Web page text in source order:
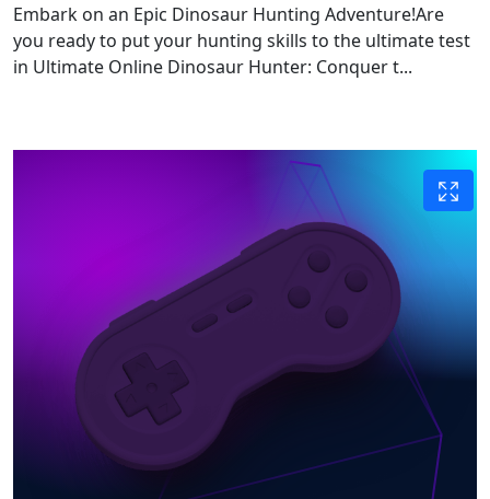
Embark on an Epic Dinosaur Hunting Adventure!Are
you ready to put your hunting skills to the ultimate test
in Ultimate Online Dinosaur Hunter: Conquer t...